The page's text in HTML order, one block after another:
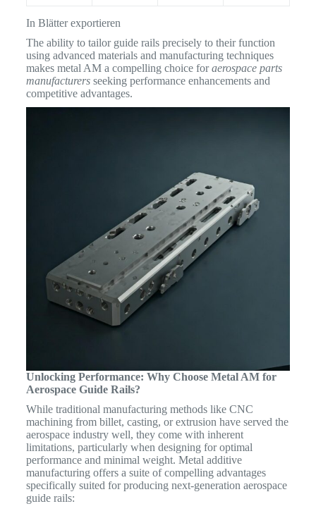
In Blätter exportieren
The ability to tailor guide rails precisely to their function
using advanced materials and manufacturing techniques
makes metal AM a compelling choice foraerospace parts
manufacturersseeking performance enhancements and
competitive advantages.
Unlocking Performance: Why Choose Metal AM for
Aerospace Guide Rails?
While traditional manufacturing methods like CNC
machining from billet, casting, or extrusion have served the
aerospace industry well, they come with inherent
limitations, particularly when designing for optimal
performance and minimal weight. Metal additive
manufacturing offers a suite of compelling advantages
specifically suited for producing next-generation aerospace
guide rails: